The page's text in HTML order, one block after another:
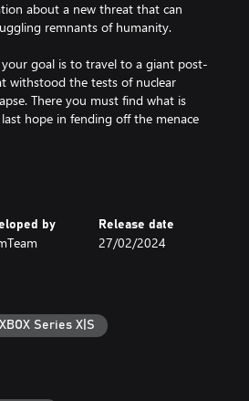
about a new threat that can
remnants of humanity.
your goal is to travel to a giant post-
withstood the tests of nuclear
There you must find what is
hope in fending off the menace
from a snowy post apocalyptic
secret Soviet military bunkers, a
where you will get to fight tens
to merciless mutants;
with a unique portrait and
with multiple solutions and
by Release date
27/02/2024
XBOX Series X|S